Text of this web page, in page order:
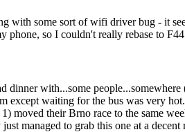
with some sort of wifi driver bug - it
so I couldn't really rebase to
with...some
except waiting for the bus was very
moved their Brno race to the same
managed to grab this one at a